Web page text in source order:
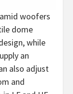
woofers
dome
while
an
also adjust
and